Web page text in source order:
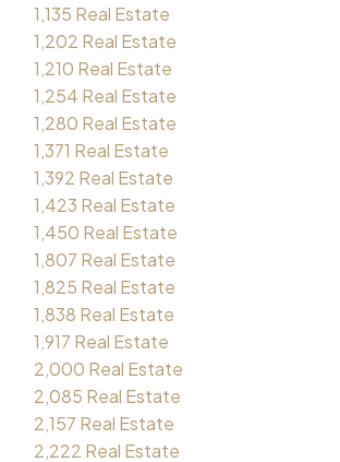
1,135 Real Estate
1,202 Real Estate
1,210 Real Estate
1,254 Real Estate
1,280 Real Estate
1,371 Real Estate
1,392 Real Estate
1,423 Real Estate
1,450 Real Estate
1,807 Real Estate
1,825 Real Estate
1,838 Real Estate
1,917 Real Estate
2,000 Real Estate
2,085 Real Estate
2,157 Real Estate
2,222 Real Estate